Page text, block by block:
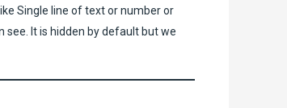
Single line of text or number or
It is hidden by default but we